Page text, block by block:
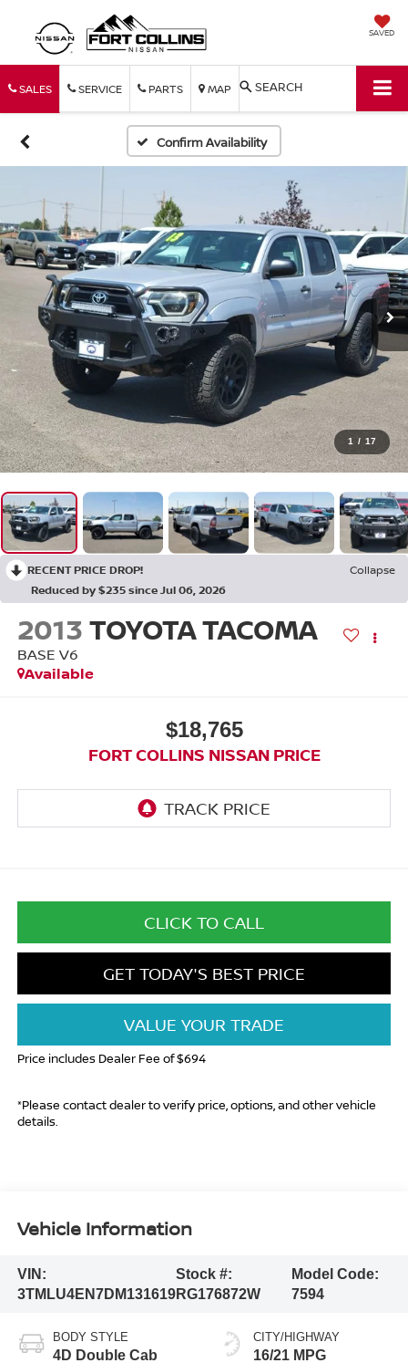
SAVED
SALES SERVICE PARTS MAP SEARCH
Confirm Availability
1 / 17
RECENT PRICE DROP!
Collapse
Reduced by $235 since Jul 06, 2026
2013TOYOTA TACOMA
BASE V6
Available
$18,765
FORT COLLINS NISSAN PRICE
CLICK TO CALL
GET TODAY'S BEST PRICE
VALUE YOUR TRADE
Price includes Dealer Fee of $694
*Please contact dealer to verify price, options, and other vehicle
details.
Vehicle Information
VIN:
3TMLU4EN7DM131619
Stock #:
RG176872W
Model Code:
7594
BODY STYLE
4D Double Cab
CITY/HIGHWAY
16/21 MPG